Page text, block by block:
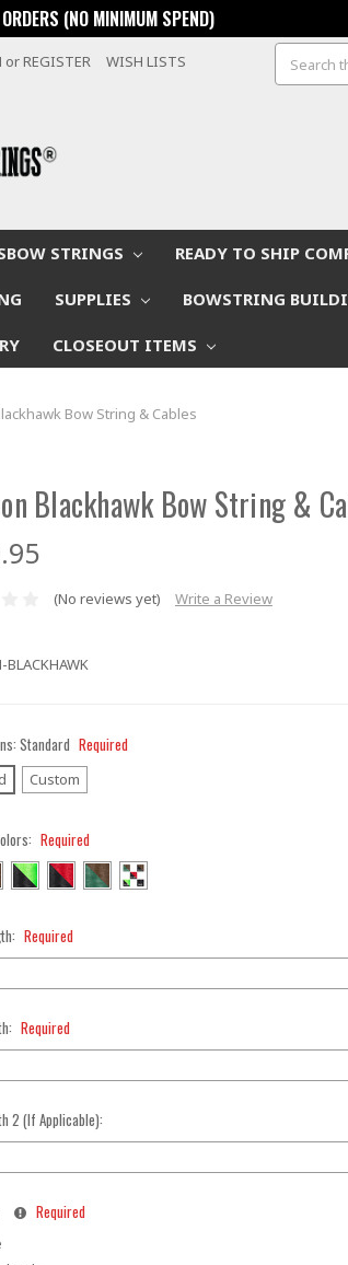
(NO MINIMUM SPEND)
orREGISTER WISH LISTS Search
STRINGS READY TO SHIP
SUPPLIES BOWSTRING
CLOSEOUT ITEMS
Bow String & Cables
Blackhawk Bow String &
(No reviews yet) Write a Review
BLACKHAWK
Standard Required
Custom
Required
Required
Required
2 (If Applicable):
Required